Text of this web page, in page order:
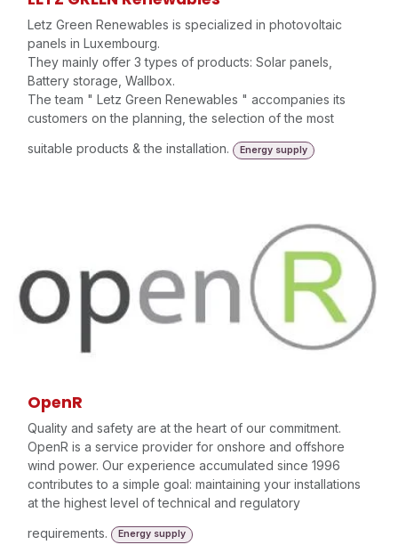
Letz Green Renewables is specialized in photovoltaic
panels in Luxembourg.
They mainly offer 3 types of products: Solar panels,
Battery storage, Wallbox.
The team " Letz Green Renewables " accompanies its
customers on the planning, the selection of the most
suitable products & the installation.
Energy supply
OpenR
Quality and safety are at the heart of our commitment.
OpenR is a service provider for onshore and offshore
wind power. Our experience accumulated since 1996
contributes to a simple goal: maintaining your installations
at the highest level of technical and regulatory
requirements.
Energy supply